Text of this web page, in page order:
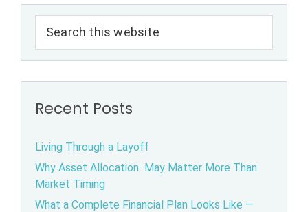
i
s
Primary
Sidebar
this
Recent Posts
Living Through a Layoff
Why Asset Allocation May Matter More Than
Market Timing
What a Complete Financial Plan Looks Like —